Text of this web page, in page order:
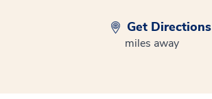
Get Directions
miles away